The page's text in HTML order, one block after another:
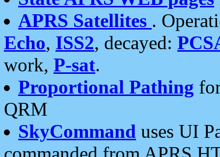
APRS Satellites .
Echo, ISS2, decayed:
work, P-sat.
Proportional Pathing
QRM
SkyCommand uses UI